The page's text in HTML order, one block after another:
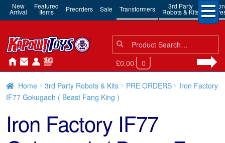
New
Arrival
Featured
Items Preorders Sale Transformers 3rd Party
Robots & Kits
Action
Search
for:
Search
£0.00 0
Home 3rd Party Robots & Kits PRE ORDERS
Iron Factory
IF77 Gokugaoh ( Beast Fang King )
Iron Factory IF77